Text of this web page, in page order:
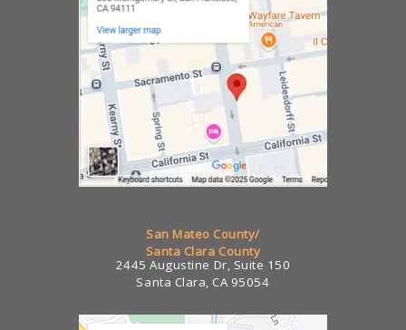
San Mateo County/
Santa Clara County
2445 Augustine Dr, Suite 150
Santa Clara, CA 95054